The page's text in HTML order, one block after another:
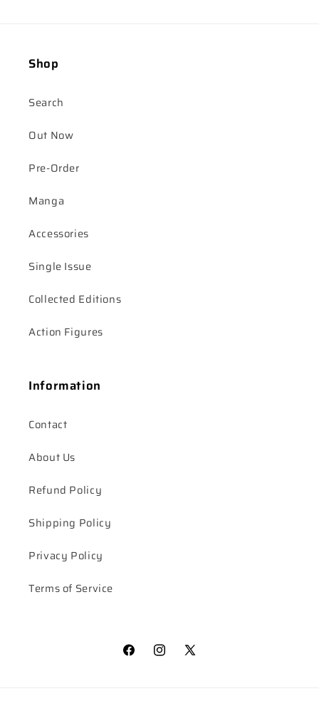
Shop
Search
Out Now
Pre-Order
Manga
Accessories
Single Issue
Collected Editions
Action Figures
Information
Contact
About Us
Refund Policy
Shipping Policy
Privacy Policy
Terms of Service
FacebookInstagram
X